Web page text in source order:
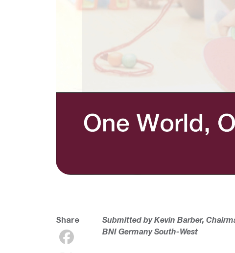
Share Submitted by Kevin Barber,
BNI Germany South-West